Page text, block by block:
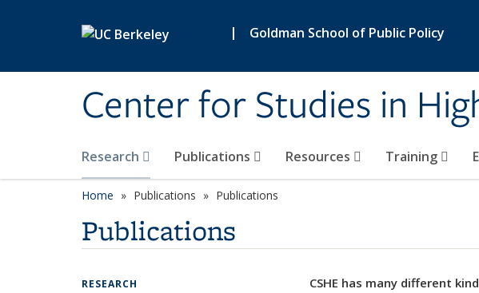
| Goldman School of Public Policy
Center for Studies in
Research Publications Resources Training
Home Publications Publications
Publications
CSHE has many different
RESEARCH